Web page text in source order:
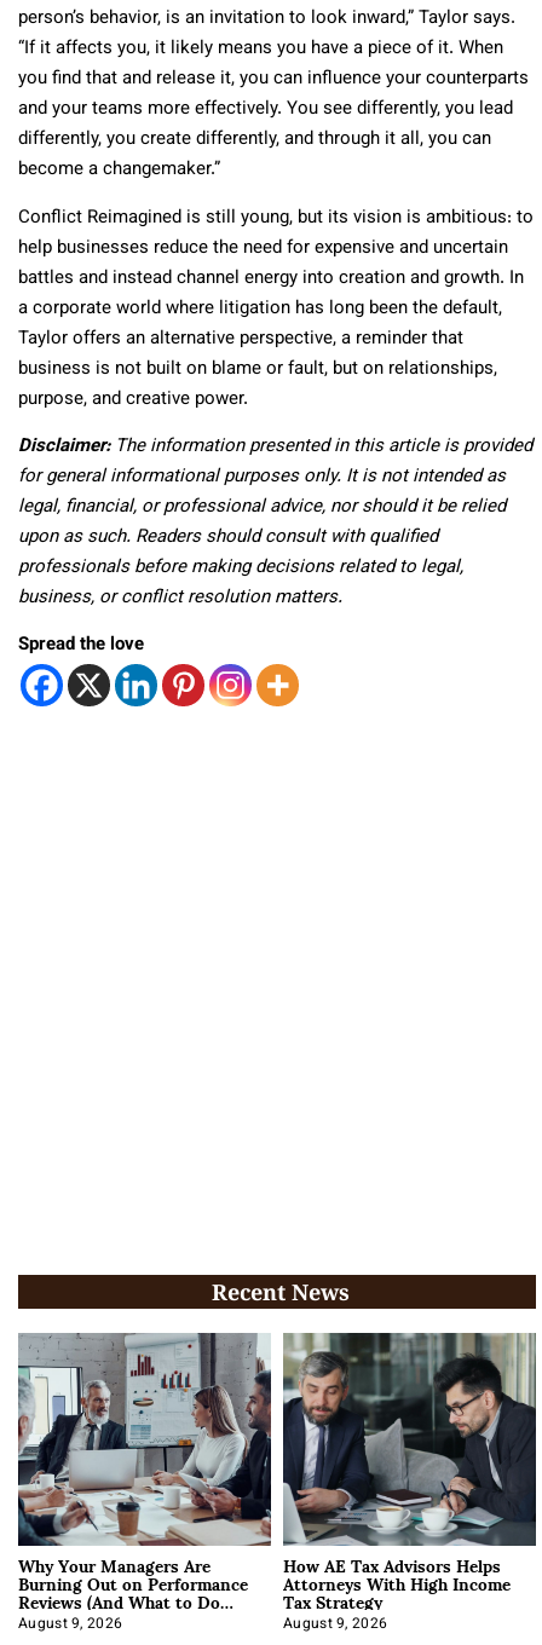
person’s behavior, is an invitation to look inward,” Taylor says.
“If it affects you, it likely means you have a piece of it. When
you find that and release it, you can influence your counterparts
and your teams more effectively. You see differently, you lead
differently, you create differently, and through it all, you can
become a changemaker.”
Conflict Reimagined is still young, but its vision is ambitious: to
help businesses reduce the need for expensive and uncertain
battles and instead channel energy into creation and growth. In
a corporate world where litigation has long been the default,
Taylor offers an alternative perspective, a reminder that
business is not built on blame or fault, but on relationships,
purpose, and creative power.
Disclaimer:The information presented in this article is provided
for general informational purposes only. It is not intended as
legal, financial, or professional advice, nor should it be relied
upon as such. Readers should consult with qualified
professionals before making decisions related to legal,
business, or conflict resolution matters.
Spread the love
Recent News
Why Your Managers Are
Burning Out on Performance
Reviews (And What to Do
About It)
August 9, 2026
How AE Tax Advisors Helps
Attorneys With High Income
Tax Strategy
August 9, 2026